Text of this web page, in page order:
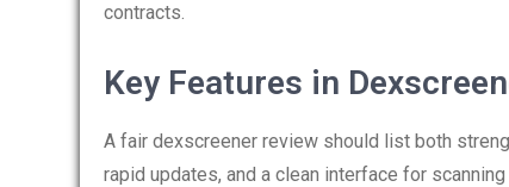
contracts.
Key Features in
A fair dexscreener review should list both
rapid updates, and a clean interface for